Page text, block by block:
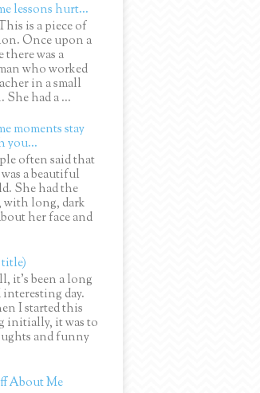
lessons hurt...
is a piece of
Once upon a
there was a
who worked
in a small
had a ...
moments stay
you...
often said that
a beautiful
She had the
with long, dark
her face and
it’s been a long
interesting day.
I started this
initially, it was to
and funny
About Me